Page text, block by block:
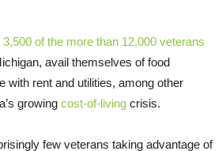
of the more than 12,000 veterans
avail themselves of food
with rent and utilities, among other
growing cost-of-living crisis.
few veterans taking advantage of